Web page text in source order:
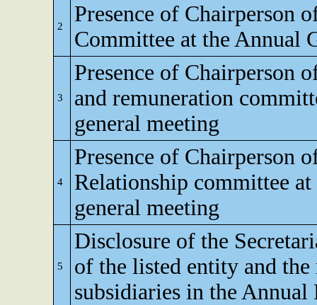
2
Presence of Chairperson
Committee at the Annual
3
Presence of Chairperson
and remuneration
general meeting
4
Presence of Chairperson
Relationship committee at
general meeting
5
Disclosure of the
of the listed entity and the
subsidiaries in the Annual